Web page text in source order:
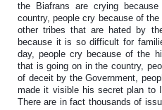
the Biafrans are crying
country, people cry because of
other tribes that are hated by
because it is so difficult for
day, people cry because of the
that is going on in the country,
of deceit by the Government,
made it visible his secret plan to
There are in fact thousands of